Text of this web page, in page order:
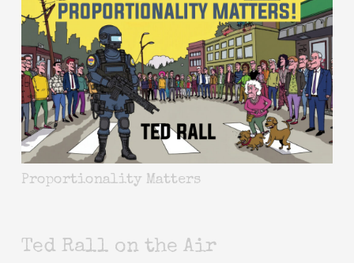
Proportionality Matters
Ted Rall on the Air